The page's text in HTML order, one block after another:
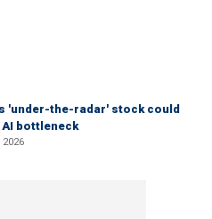
'under-the-radar' stock could
bottleneck